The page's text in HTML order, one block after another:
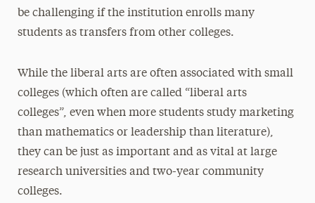
be challenging if the institution enrolls many
students as transfers from other colleges.
While the liberal arts are often associated with small
colleges (which often are called “liberal arts
colleges”, even when more students study marketing
than mathematics or leadership than literature),
they can be just as important and as vital at large
research universities and two-year community
colleges.